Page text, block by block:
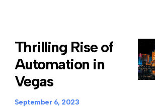
Thrilling Rise of
Automation in
Vegas
September 6, 2023